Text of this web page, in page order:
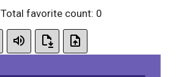
Total favorite count: 0